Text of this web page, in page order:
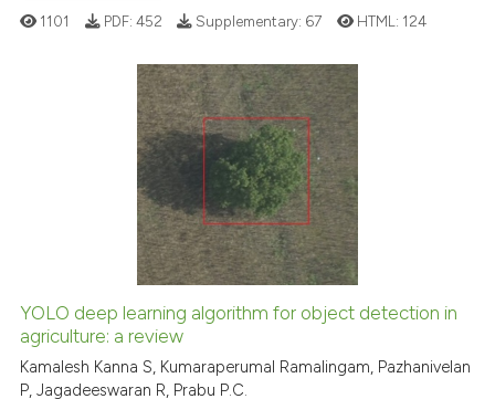
it supports, mentions, or
indicating in which section the
citation was made.
Citing Publications
how this article has been
atscite.ai
1101 PDF: 452 Supplementary: 67 HTML: 124
YOLO deep learning algorithm for object detection in
agriculture: a review
Kamalesh Kanna S, Kumaraperumal Ramalingam, Pazhanivelan
P, Jagadeeswaran R, Prabu P.C.